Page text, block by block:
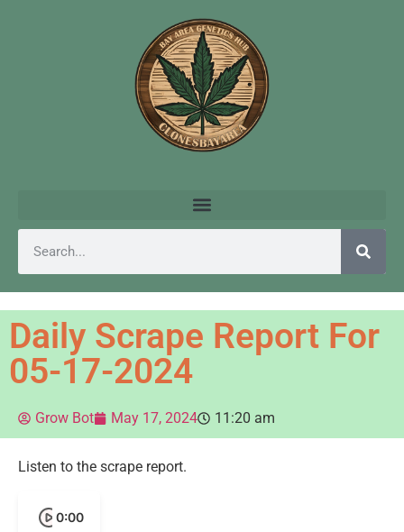
Daily Scrape Report For
05-17-2024
Grow Bot May 17, 2024 11:20 am
Listen to the scrape report.
0:00